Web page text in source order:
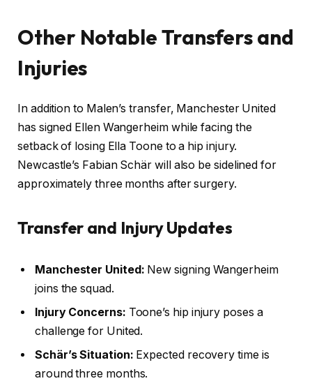
Other Notable Transfers and
Injuries
In addition to Malen’s transfer, Manchester United
has signed Ellen Wangerheim while facing the
setback of losing Ella Toone to a hip injury.
Newcastle’s Fabian Schär will also be sidelined for
approximately three months after surgery.
Transfer and Injury Updates
Manchester United: New signing Wangerheim
joins the squad.
Injury Concerns: Toone’s hip injury poses a
challenge for United.
Schär’s Situation: Expected recovery time is
around three months.